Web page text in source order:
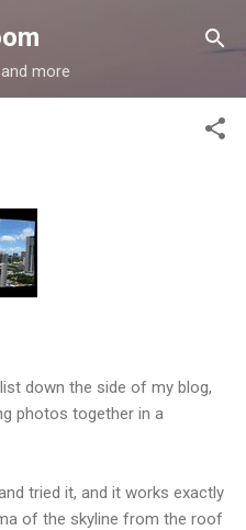
content
more
down the side of my blog,
photos together in a
tried it, and it works exactly
of the skyline from the roof